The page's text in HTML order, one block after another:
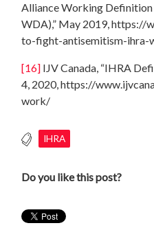
Alliance Working
WDA),” May 2019, https://
to-fight-antisemitism-ihra-
[16] IJV Canada, “IHRA
4, 2020, https://
work/
IHRA
Do you like this post?